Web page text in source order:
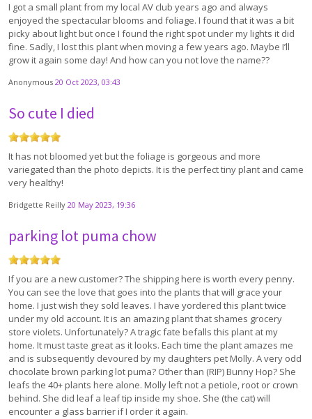
I got a small plant from my local AV club years ago and always
enjoyed the spectacular blooms and foliage. I found that it was a bit
picky about light but once I found the right spot under my lights it did
fine. Sadly, I lost this plant when moving a few years ago. Maybe I’ll
grow it again some day! And how can you not love the name??
Anonymous 20 Oct 2023, 03:43
So cute I died
It has not bloomed yet but the foliage is gorgeous and more
variegated than the photo depicts. It is the perfect tiny plant and came
very healthy!
Bridgette Reilly 20 May 2023, 19:36
parking lot puma chow
If you are a new customer? The shipping here is worth every penny.
You can see the love that goes into the plants that will grace your
home. I just wish they sold leaves. I have yordered this plant twice
under my old account. It is an amazing plant that shames grocery
store violets. Unfortunately? A tragic fate befalls this plant at my
home. It must taste great as it looks. Each time the plant amazes me
and is subsequently devoured by my daughters pet Molly. A very odd
chocolate brown parking lot puma? Other than (RIP) Bunny Hop? She
leafs the 40+ plants here alone. Molly left not a petiole, root or crown
behind. She did leaf a leaf tip inside my shoe. She (the cat) will
encounter a glass barrier if I order it again.